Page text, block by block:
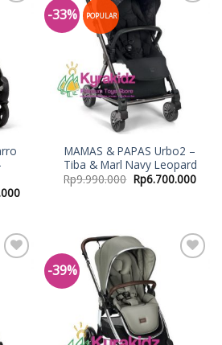
-33% POPULAR
MAMAS & PAPAS Urbo2 –
Tiba & Marl Navy Leopard
Rp9.990.000 Rp6.700.000
-39%